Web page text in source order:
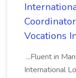
Vocations
...Fluent in
International